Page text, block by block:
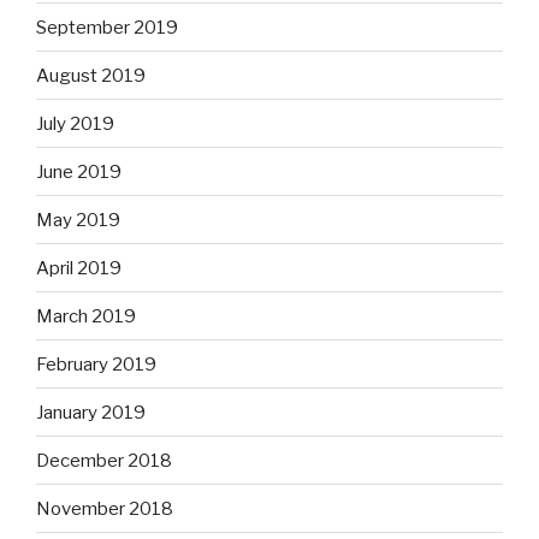
September 2019
August 2019
July 2019
June 2019
May 2019
April 2019
March 2019
February 2019
January 2019
December 2018
November 2018